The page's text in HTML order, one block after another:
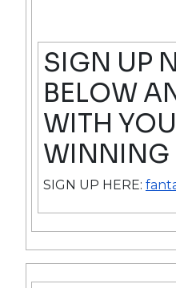
SIGN UP
BELOW
WITH
WINNING
SIGN UP HERE: